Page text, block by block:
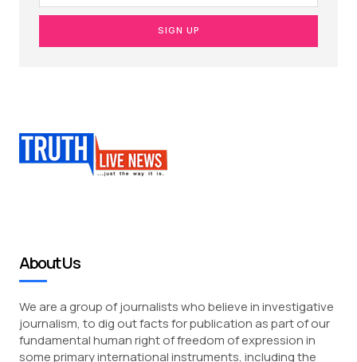
SIGN UP
About Us
We are a group of journalists who believe in investigative
journalism, to dig out facts for publication as part of our
fundamental human right of freedom of expression in
some primary international instruments, including the